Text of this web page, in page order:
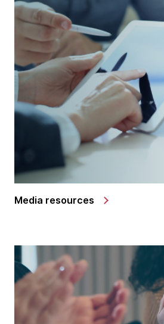
Media resources